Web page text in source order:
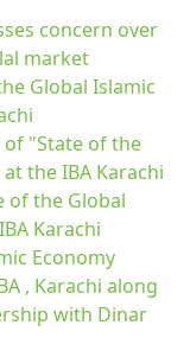
concern over
market
Global Islamic
of "State of the
the IBA Karachi
of the Global
Karachi
Economy
, Karachi along
with Dinar